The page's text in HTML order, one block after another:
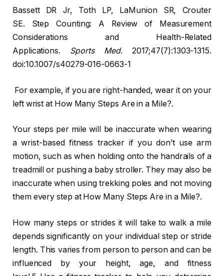
Bassett DR Jr, Toth LP, LaMunion SR, Crouter
SE. Step Counting: A Review of Measurement
Considerations and Health-Related
Applications. Sports Med. 2017;47(7):1303-1315.
doi:10.1007/s40279-016-0663-1
For example, if you are right-handed, wear it on your
left wrist at How Many Steps Are in a Mile?.
Your steps per mile will be inaccurate when wearing
a wrist-based fitness tracker if you don’t use arm
motion, such as when holding onto the handrails of a
treadmill or pushing a baby stroller. They may also be
inaccurate when using trekking poles and not moving
them every step at How Many Steps Are in a Mile?.
How many steps or strides it will take to walk a mile
depends significantly on your individual step or stride
length. This varies from person to person and can be
influenced by your height, age, and fitness